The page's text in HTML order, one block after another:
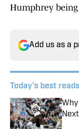
Humphrey
Add us as a
Today's best reads